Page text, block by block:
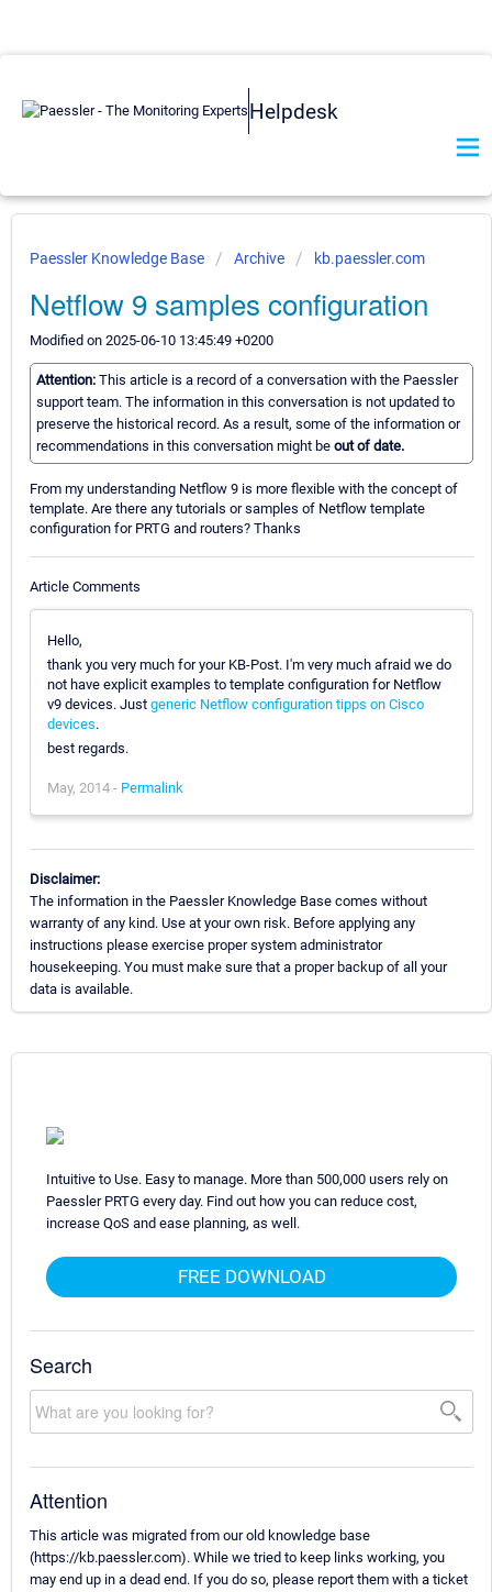
Helpdesk
Paessler Knowledge Base Archive kb.paessler.com
Netflow 9 samples configuration
Modified on 2025-06-10 13:45:49 +0200
Attention: This article is a record of a conversation with the Paessler
support team. The information in this conversation is not updated to
preserve the historical record. As a result, some of the information or
recommendations in this conversation might be out of date.
From my understanding Netflow 9 is more flexible with the concept of
template. Are there any tutorials or samples of Netflow template
configuration for PRTG and routers? Thanks
Article Comments
Hello,
thank you very much for your KB-Post. I'm very much afraid we do
not have explicit examples to template configuration for Netflow
v9 devices. Just generic Netflow configuration tipps on Cisco
devices.
best regards.
May, 2014 - Permalink
Disclaimer:
The information in the Paessler Knowledge Base comes without
warranty of any kind. Use at your own risk. Before applying any
instructions please exercise proper system administrator
housekeeping. You must make sure that a proper backup of all your
data is available.
Intuitive to Use. Easy to manage. More than 500,000 users rely on
Paessler PRTG every day. Find out how you can reduce cost,
increase QoS and ease planning, as well.
FREE DOWNLOAD
Search
Attention
This article was migrated from our old knowledge base
(https://kb.paessler.com). While we tried to keep links working, you
may end up in a dead end. If you do so, please report them with a ticket